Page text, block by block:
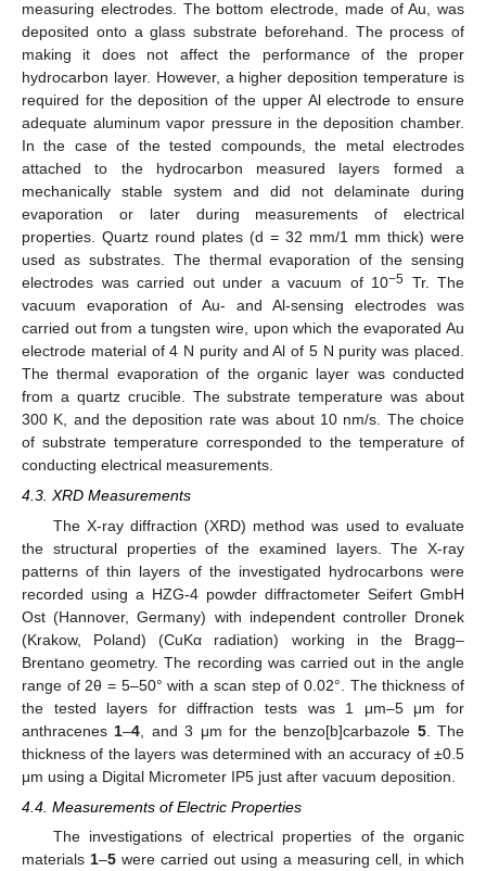
measuring electrodes. The bottom electrode, made of Au, was
deposited onto a glass substrate beforehand. The process of
making it does not affect the performance of the proper
hydrocarbon layer. However, a higher deposition temperature is
required for the deposition of the upper Al electrode to ensure
adequate aluminum vapor pressure in the deposition chamber.
In the case of the tested compounds, the metal electrodes
attached to the hydrocarbon measured layers formed a
mechanically stable system and did not delaminate during
evaporation or later during measurements of electrical
properties. Quartz round plates (d = 32 mm/1 mm thick) were
used as substrates. The thermal evaporation of the sensing
electrodes was carried out under a vacuum of 10−5 Tr. The
vacuum evaporation of Au- and Al-sensing electrodes was
carried out from a tungsten wire, upon which the evaporated Au
electrode material of 4 N purity and Al of 5 N purity was placed.
The thermal evaporation of the organic layer was conducted
from a quartz crucible. The substrate temperature was about
300 K, and the deposition rate was about 10 nm/s. The choice
of substrate temperature corresponded to the temperature of
conducting electrical measurements.
4.3. XRD Measurements
The X-ray diffraction (XRD) method was used to evaluate
the structural properties of the examined layers. The X-ray
patterns of thin layers of the investigated hydrocarbons were
recorded using a HZG-4 powder diffractometer Seifert GmbH
Ost (Hannover, Germany) with independent controller Dronek
(Krakow, Poland) (CuKα radiation) working in the Bragg–
Brentano geometry. The recording was carried out in the angle
range of 2θ = 5–50° with a scan step of 0.02°. The thickness of
the tested layers for diffraction tests was 1 μm–5 μm for
anthracenes 1–4 , and 3 μm for the benzo[b]carbazole 5. The
thickness of the layers was determined with an accuracy of ±0.5
μm using a Digital Micrometer IP5 just after vacuum deposition.
4.4. Measurements of Electric Properties
The investigations of electrical properties of the organic
materials 1–5 were carried out using a measuring cell, in which